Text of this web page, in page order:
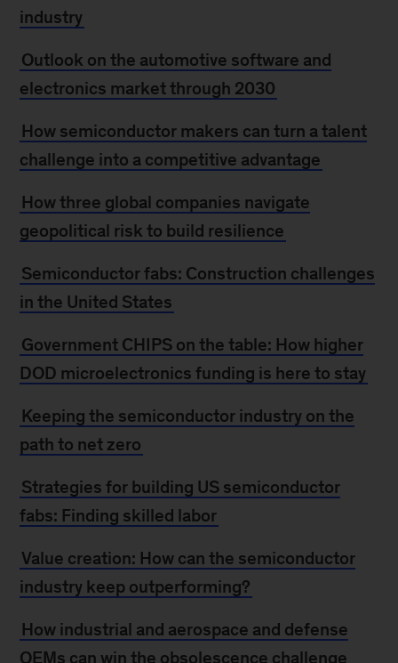
industry
Outlook on the automotive software and
electronics market through 2030
How semiconductor makers can turn a talent
challenge into a competitive advantage
How three global companies navigate
geopolitical risk to build resilience
Semiconductor fabs: Construction challenges
in the United States
Government CHIPS on the table: How higher
DOD microelectronics funding is here to stay
Keeping the semiconductor industry on the
path to net zero
Strategies for building US semiconductor
fabs: Finding skilled labor
Value creation: How can the semiconductor
industry keep outperforming?
How industrial and aerospace and defense
OEMs can win the obsolescence challenge